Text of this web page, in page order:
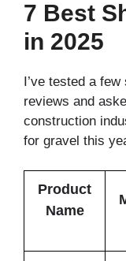
7 Best
in 2025
I’ve tested a
reviews and
construction
for gravel this
Product
Name